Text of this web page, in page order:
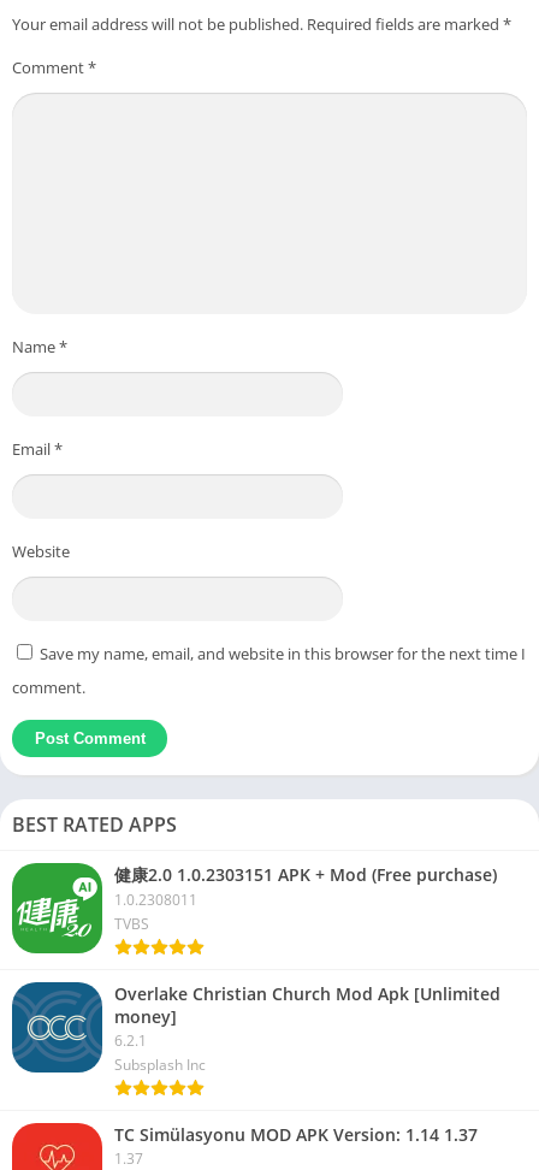
Your email address will not be published. Required fields are marked *
Comment*
Name*
Email*
Website
Save my name, email, and website in this browser for the next time I
comment.
BEST RATED APPS
健康2.0 1.0.2303151 APK + Mod (Free purchase)
1.0.2308011
TVBS
Overlake Christian Church Mod Apk [Unlimited
money]
6.2.1
Subsplash Inc
TC Simülasyonu MOD APK Version: 1.14 1.37
1.37